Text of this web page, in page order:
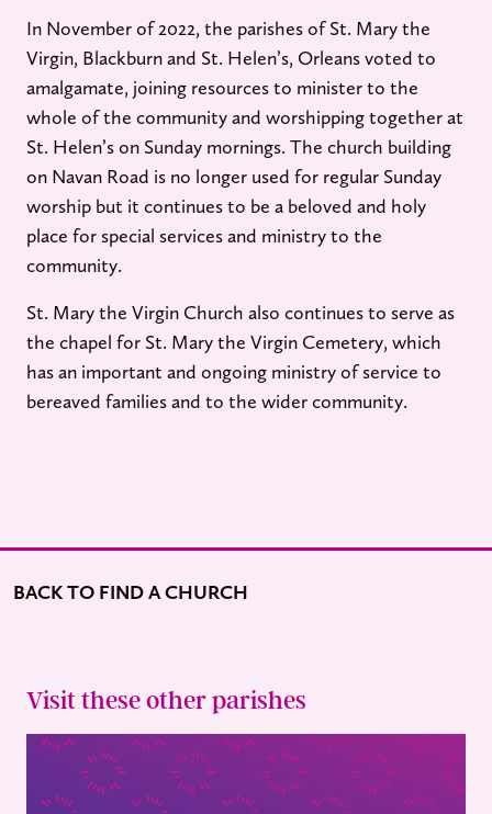
In November of 2022, the parishes of St. Mary the
Virgin, Blackburn and St. Helen’s, Orleans voted to
amalgamate, joining resources to minister to the
whole of the community and worshipping together at
St. Helen’s on Sunday mornings. The church building
on Navan Road is no longer used for regular Sunday
worship but it continues to be a beloved and holy
place for special services and ministry to the
community.
St. Mary the Virgin Church also continues to serve as
the chapel for St. Mary the Virgin Cemetery, which
has an important and ongoing ministry of service to
bereaved families and to the wider community.
BACK TO FIND A CHURCH
Visit these other parishes